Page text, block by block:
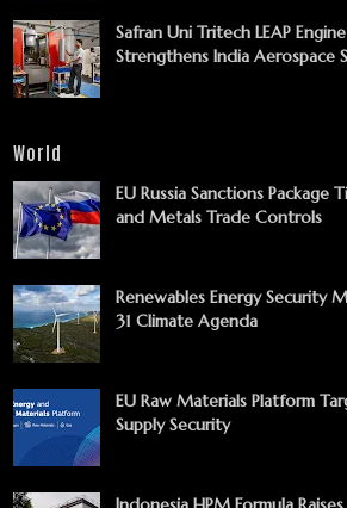
Safran Uni Tritech LEAP
Strengthens India Aerospace
World
EU Russia Sanctions Package
and Metals Trade Controls
Renewables Energy Security
31 Climate Agenda
EU Raw Materials Platform
Supply Security